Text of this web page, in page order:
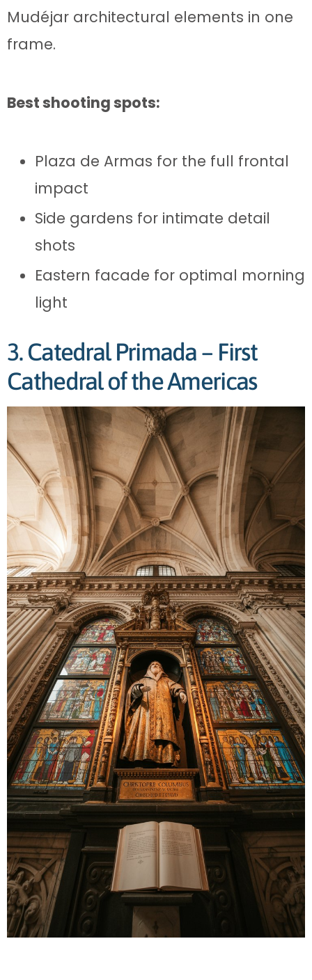
Mudéjar architectural elements in one
frame.
Best shooting spots:
Plaza de Armas for the full frontal
impact
Side gardens for intimate detail
shots
Eastern facade for optimal morning
light
3. Catedral Primada – First
Cathedral of the Americas